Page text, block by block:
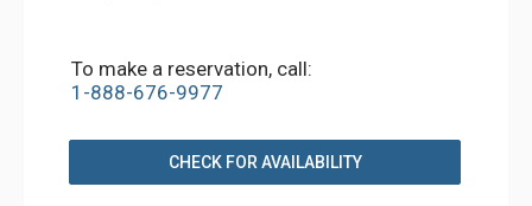
To make a reservation, call:
1-888-676-9977
CHECK FOR AVAILABILITY